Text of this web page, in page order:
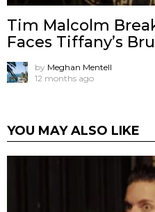
Tim Malcolm
Faces Tiffany’s
by Meghan Mentell
12 months ago
YOU MAY ALSO LIKE